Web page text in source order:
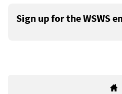
Sign up for the WSWS